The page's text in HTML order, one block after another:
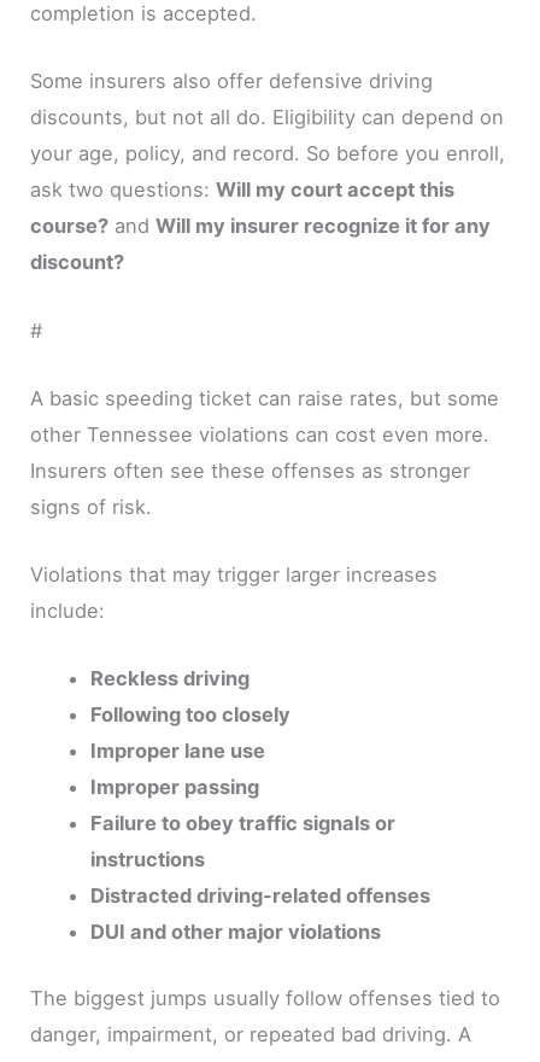
completion is accepted.
Some insurers also offer defensive driving
discounts, but not all do. Eligibility can depend on
your age, policy, and record. So before you enroll,
ask two questions:Will my court accept this
course? andWill my insurer recognize it for any
discount?
#
A basic speeding ticket can raise rates, but some
other Tennessee violations can cost even more.
Insurers often see these offenses as stronger
signs of risk.
Violations that may trigger larger increases
include:
Reckless driving
Following too closely
Improper lane use
Improper passing
Failure to obey traffic signals or
instructions
Distracted driving-related offenses
DUI and other major violations
The biggest jumps usually follow offenses tied to
danger, impairment, or repeated bad driving. A